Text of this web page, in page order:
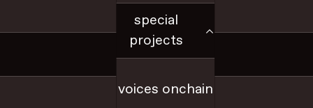
special
projects
voices onchain
a16z.com
Social
x